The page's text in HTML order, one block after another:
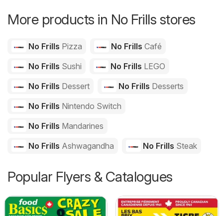
More products in No Frills stores
No Frills Pizza No Frills Café
No Frills Sushi No Frills LEGO
No Frills Dessert No Frills Desserts
No Frills Nintendo Switch
No Frills Mandarines
No Frills Ashwagandha No Frills Steak
Popular Flyers & Catalogues